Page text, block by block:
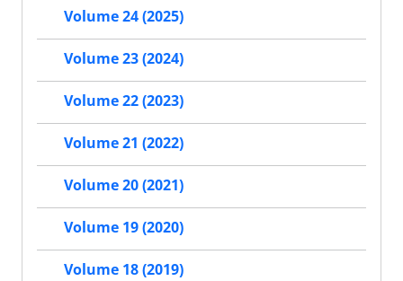
Volume 24 (2025)
Volume 23 (2024)
Volume 22 (2023)
Volume 21 (2022)
Volume 20 (2021)
Volume 19 (2020)
Volume 18 (2019)